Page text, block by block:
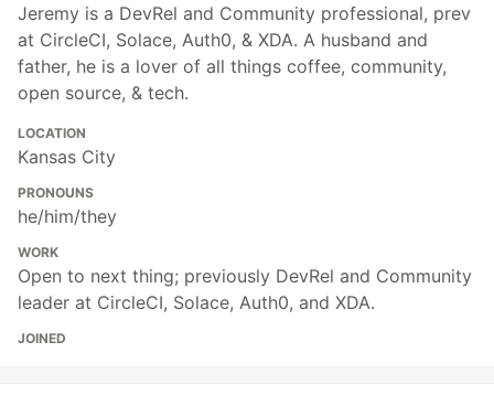
Jeremy is a DevRel and Community professional, prev
at CircleCI, Solace, Auth0, & XDA. A husband and
father, he is a lover of all things coffee, community,
open source, & tech.
LOCATION
Kansas City
PRONOUNS
he/him/they
WORK
Open to next thing; previously DevRel and Community
leader at CircleCI, Solace, Auth0, and XDA.
JOINED